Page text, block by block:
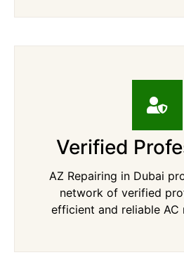
Verified
AZ Repairing in Dubai
network of verified
efficient and reliable AC